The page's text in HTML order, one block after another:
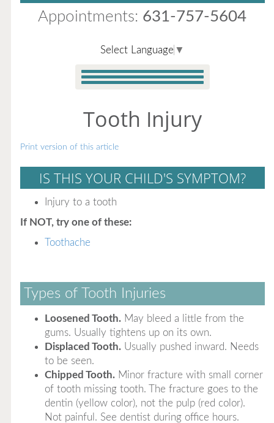
Appointments: 631-757-5604
Select Language ▼
Tooth Injury
Print version of this article
IS THIS YOUR CHILD'S SYMPTOM?
Injury to a tooth
If NOT, try one of these:
Toothache
Types of Tooth Injuries
Loosened Tooth.May bleed a little from the
gums. Usually tightens up on its own.
Displaced Tooth.Usually pushed inward. Needs
to be seen.
Chipped Tooth.Minor fracture with small corner
of tooth missing tooth. The fracture goes to the
dentin (yellow color), not the pulp (red color).
Not painful. See dentist during office hours.